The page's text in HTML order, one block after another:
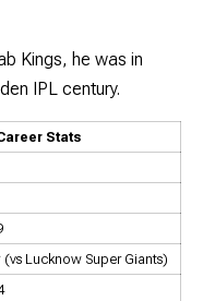
Kings, he was in
IPL century.
Stats
(vs Lucknow Super Giants)